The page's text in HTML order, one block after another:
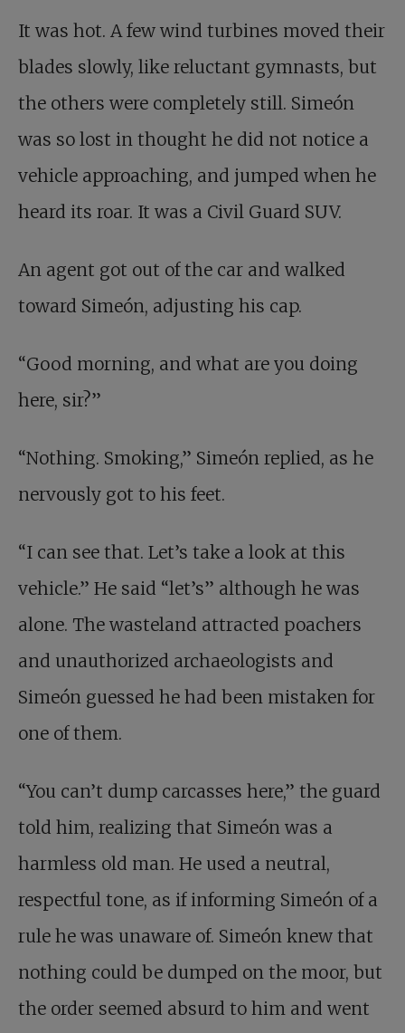
It was hot. A few wind turbines moved their
blades slowly, like reluctant gymnasts, but
the others were completely still. Simeón
was so lost in thought he did not notice a
vehicle approaching, and jumped when he
heard its roar. It was a Civil Guard SUV.
An agent got out of the car and walked
toward Simeón, adjusting his cap.
“Good morning, and what are you doing
here, sir?”
“Nothing. Smoking,” Simeón replied, as he
nervously got to his feet.
“I can see that. Let’s take a look at this
vehicle.” He said “let’s” although he was
alone. The wasteland attracted poachers
and unauthorized archaeologists and
Simeón guessed he had been mistaken for
one of them.
“You can’t dump carcasses here,” the guard
told him, realizing that Simeón was a
harmless old man. He used a neutral,
respectful tone, as if informing Simeón of a
rule he was unaware of. Simeón knew that
nothing could be dumped on the moor, but
the order seemed absurd to him and went